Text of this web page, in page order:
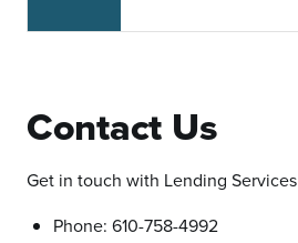
Contact Us
Get in touch with Lending Services
Phone: 610-758-4992